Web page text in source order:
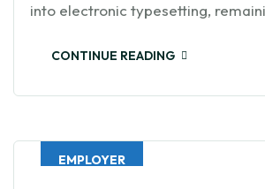
into electronic typesetting,
CONTINUE READING
EMPLOYER